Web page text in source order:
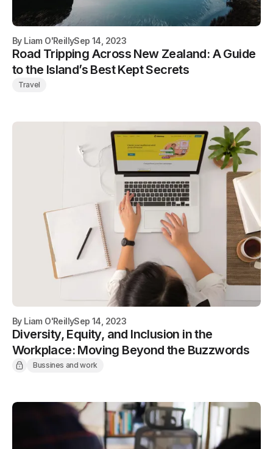
By Liam O'ReillySep 14, 2023
Road Tripping Across New Zealand: A Guide
to the Island’s Best Kept Secrets
Travel
By Liam O'ReillySep 14, 2023
Diversity, Equity, and Inclusion in the
Workplace: Moving Beyond the Buzzwords
Bussines and work